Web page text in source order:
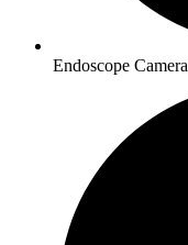
Endoscope Camera